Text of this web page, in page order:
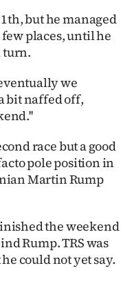
but he managed
places, until he
turn.
we
bit naffed off,
race but a good
pole position in
Martin Rump
the weekend
Rump. TRS was
could not yet say.